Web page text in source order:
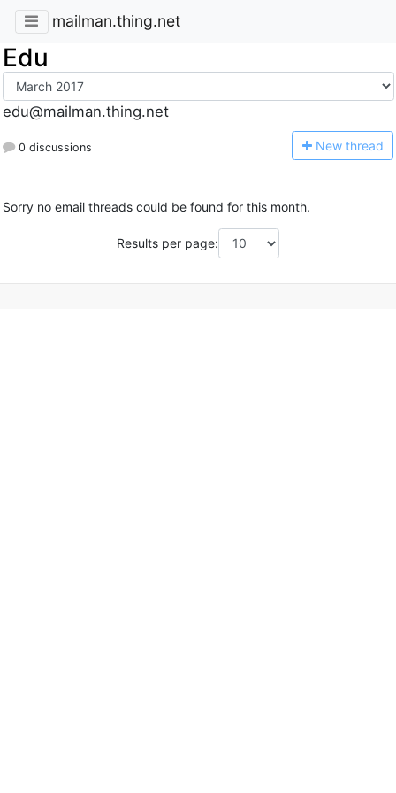
mailman.thing.net
Edu
edu@mailman.thing.net
0 discussions New thread
Sorry no email threads could be found for this month.
Results per page: